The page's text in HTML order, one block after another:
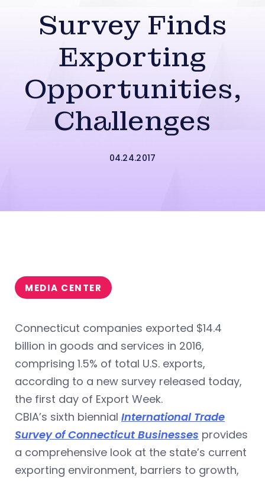
Survey Finds
Exporting
Opportunities,
Challenges
04.24.2017
MEDIA CENTER
Connecticut companies exported $14.4
billion in goods and services in 2016,
comprising 1.5% of total U.S. exports,
according to a new survey released today,
the first day of Export Week.
CBIA’s sixth biennial International Trade
Survey of Connecticut Businesses provides
a comprehensive look at the state’s current
exporting environment, barriers to growth,